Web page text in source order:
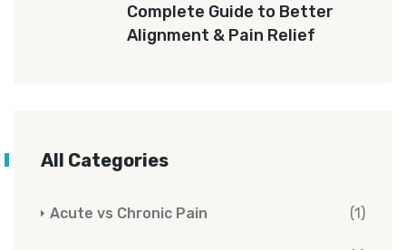
Complete Guide to Better
Alignment & Pain Relief
All Categories
Acute vs Chronic Pain (1)